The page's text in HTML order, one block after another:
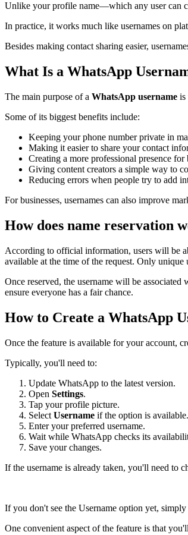
Unlike your profile name—which any user can
In practice, it works much like usernames on
Besides making contact sharing easier,
What Is a WhatsApp
The main purpose of a WhatsApp username is
Some of its biggest benefits include:
Keeping your phone number private in
Making it easier to share your contact
Creating a more professional presence for
Giving content creators a simple way to
Reducing errors when people try to add
For businesses, usernames can also improve
How does name reservation
According to official information, users will be
available at the time of the request. Only unique
Once reserved, the username will be
ensure everyone has a fair chance.
How to Create a WhatsApp
Once the feature is available for your account,
Typically, you'll need to:
Update WhatsApp to the latest version.
Open Settings.
Tap your profile picture.
Select Username if the option is available.
Enter your preferred username.
Wait while WhatsApp checks its
Save your changes.
If the username is already taken, you'll need to
If you don't see the Username option yet,
One convenient aspect of the feature is that